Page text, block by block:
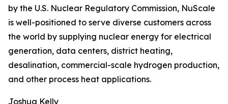
by the U.S. Nuclear Regulatory Commission, NuScale
is well-positioned to serve diverse customers across
the world by supplying nuclear energy for electrical
generation, data centers, district heating,
desalination, commercial-scale hydrogen production,
and other process heat applications.
Joshua Kelly